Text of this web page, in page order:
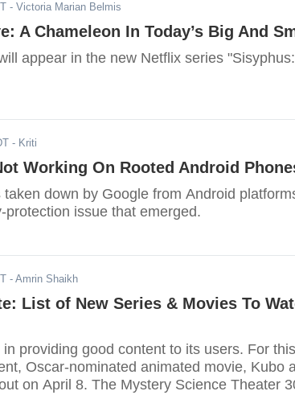
- Victoria Marian Belmis
A Chameleon In Today’s Big And
appear in the new Netflix series
- Kriti
Working On Rooted Android
down by Google from Android
protection issue that emerged.
- Amrin Shaikh
List of New Series & Movies To
providing good content to its users. For
Oscar-nominated animated movie, Kubo
on April 8. The Mystery Science Theater